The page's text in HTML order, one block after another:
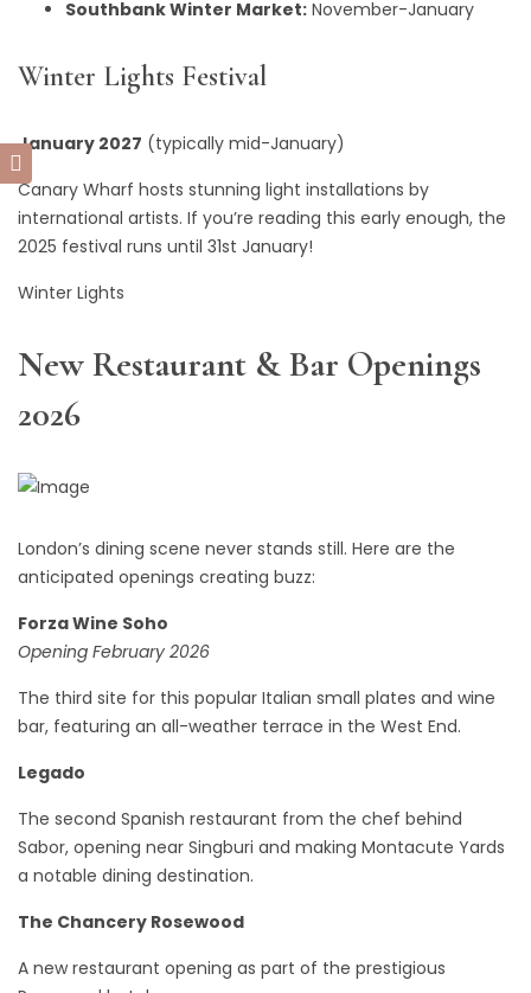
Southbank Winter Market: November-January
Winter Lights Festival
January 2027 (typically mid-January)
Canary Wharf hosts stunning light installations by
international artists. If you’re reading this early enough, the
2025 festival runs until 31st January!
Winter Lights
New Restaurant & Bar Openings
2026
London’s dining scene never stands still. Here are the
anticipated openings creating buzz:
Forza Wine Soho
Opening February 2026
The third site for this popular Italian small plates and wine
bar, featuring an all-weather terrace in the West End.
Legado
The second Spanish restaurant from the chef behind
Sabor, opening near Singburi and making Montacute Yards
a notable dining destination.
The Chancery Rosewood
A new restaurant opening as part of the prestigious